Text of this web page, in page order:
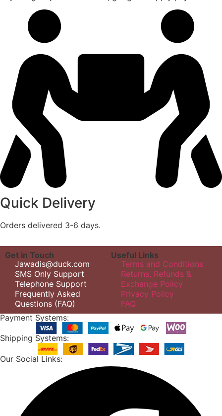
Quick Delivery
Orders delivered 3-6 days.
Get in Touch
Jawadis@duck.com
SMS Only Support
Telephone Support
Frequently Asked
Questions (FAQ)
Useful Links
Terms and Conditions
Returns, Refunds &
Exchange Policy
Privacy Policy
FAQ
Payment Systems:
Shipping Systems:
Our Social Links: